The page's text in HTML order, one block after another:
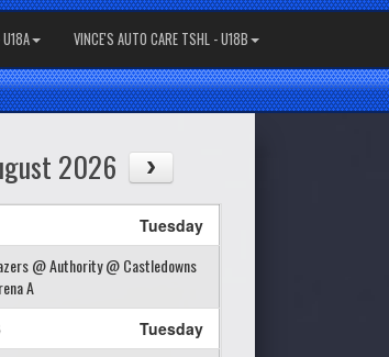
VINCE'S AUTO CARE TSHL - U18B
2026
Tuesday
@ Authority @ Castledowns
A
Tuesday